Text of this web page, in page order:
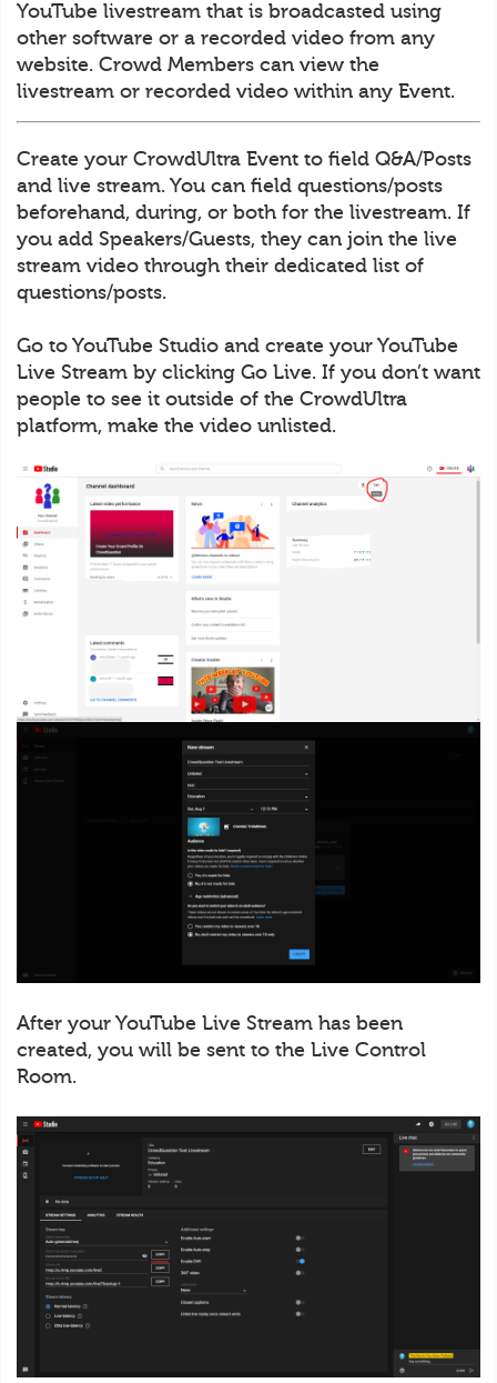
YouTube livestream that is broadcasted using
other software or a recorded video from any
website. Crowd Members can view the
livestream or recorded video within any Event.
Create your CrowdUltra Event to field Q&A/Posts
and live stream. You can field questions/posts
beforehand, during, or both for the livestream. If
you add Speakers/Guests, they can join the live
stream video through their dedicated list of
questions/posts.
Go to YouTube Studio and create your YouTube
Live Stream by clicking Go Live. If you don’t want
people to see it outside of the CrowdUltra
platform, make the video unlisted.
After your YouTube Live Stream has been
created, you will be sent to the Live Control
Room.